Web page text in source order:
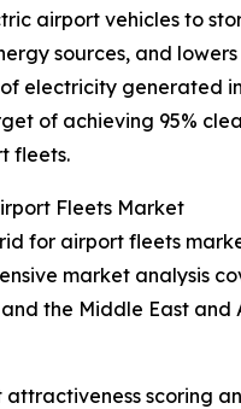
airport vehicles to
sources, and lowers
electricity generated
of achieving 95%
fleets.
Fleets Market
for airport fleets
market analysis
the Middle East
scoring